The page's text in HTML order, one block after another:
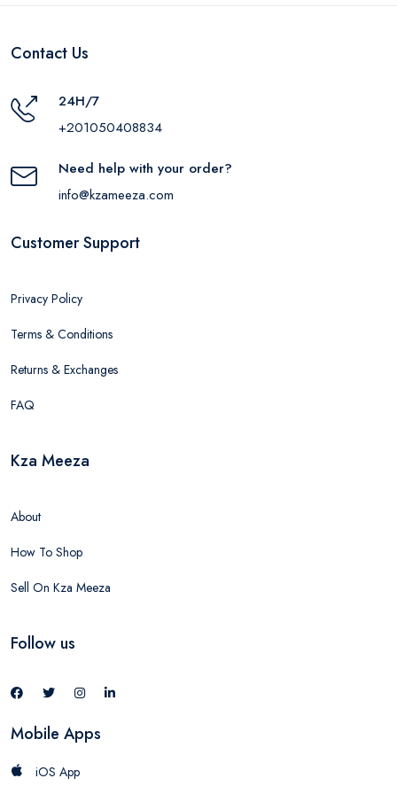
Contact Us
24H/7
+201050408834
Need help with your order?
info@kzameeza.com
Customer Support
Privacy Policy
Terms & Conditions
Returns & Exchanges
FAQ
Kza Meeza
About
How To Shop
Sell On Kza Meeza
Follow us
Mobile Apps
iOS App